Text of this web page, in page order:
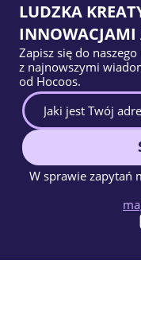
LUDZKA
INNOWACJAMI
Zapisz się do
z najnowszymi
od Hocoos.
W sprawie zapytań